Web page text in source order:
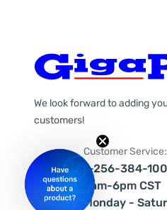
We look forward to adding
customers!
Customer Service:
1-256-384-
9am-6pm CST
Monday -